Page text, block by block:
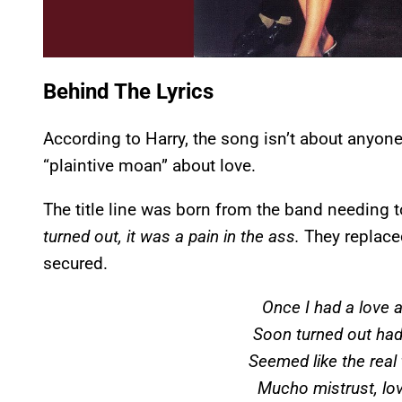
Behind The Lyrics
According to Harry, the song isn’t about
“plaintive moan” about love.
The title line was born from the band needing
turned out, it was a pain in the ass. They
secured.
Once I had a love
Soon turned out
Seemed like the
Mucho mistrust,